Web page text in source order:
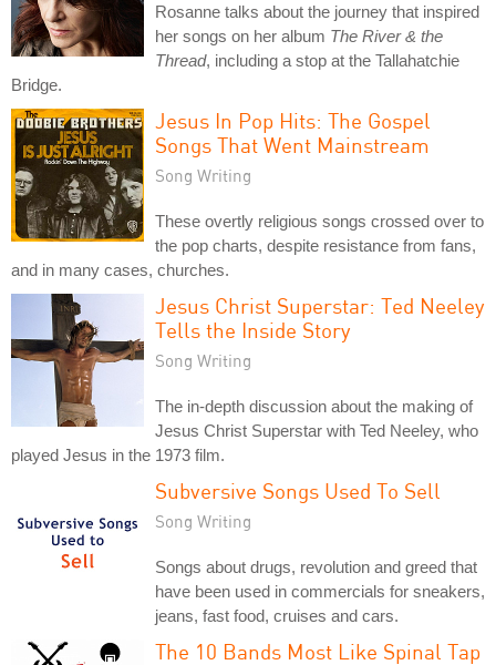
Rosanne talks about the journey that inspired
her songs on her album The River & the
Thread, including a stop at the Tallahatchie
Bridge.
Jesus In Pop Hits: The Gospel
Songs That Went Mainstream
Song Writing
These overtly religious songs crossed over to
the pop charts, despite resistance from fans,
and in many cases, churches.
Jesus Christ Superstar: Ted Neeley
Tells the Inside Story
Song Writing
The in-depth discussion about the making of
Jesus Christ Superstar with Ted Neeley, who
played Jesus in the 1973 film.
Subversive Songs Used To Sell
Song Writing
Songs about drugs, revolution and greed that
have been used in commercials for sneakers,
jeans, fast food, cruises and cars.
The 10 Bands Most Like Spinal Tap